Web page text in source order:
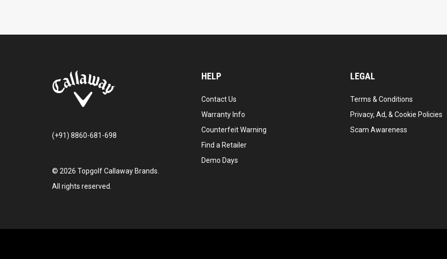
(+91) 8860-681-698
© 2026 Topgolf Callaway Brands.
All rights reserved.
HELP
Contact Us
Warranty Info
Counterfeit Warning
Find a Retailer
Demo Days
LEGAL
Terms & Conditions
Privacy, Ad, & Cookie Policies
Scam Awareness